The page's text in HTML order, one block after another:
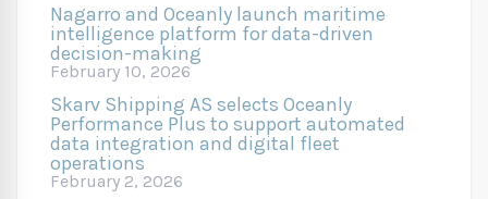
Nagarro and Oceanly launch maritime
intelligence platform for data-driven
decision-making
February 10, 2026
Skarv Shipping AS selects Oceanly
Performance Plus to support automated
data integration and digital fleet
operations
February 2, 2026